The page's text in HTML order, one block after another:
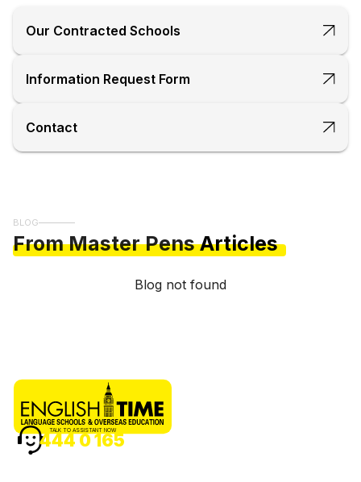
Our Contracted Schools
Information Request Form
Contact
BLOG
From Master Pens Articles
Blog not found
TALK TO ASSISTANT NOW
444 0 165